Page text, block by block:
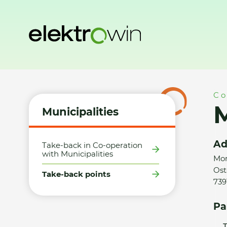
Municipalities
Take-back in Co-operation
with Municipalities
Take-back points